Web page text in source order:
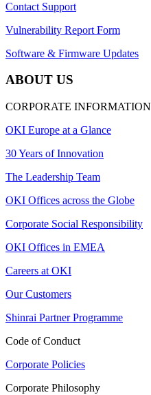
Contact Support
Vulnerability Report Form
Software & Firmware Updates
ABOUT US
CORPORATE INFORMATION
OKI Europe at a Glance
30 Years of Innovation
The Leadership Team
OKI Offices across the Globe
Corporate Social Responsibility
OKI Offices in EMEA
Careers at OKI
Our Customers
Shinrai Partner Programme
Code of Conduct
Corporate Policies
Corporate Philosophy